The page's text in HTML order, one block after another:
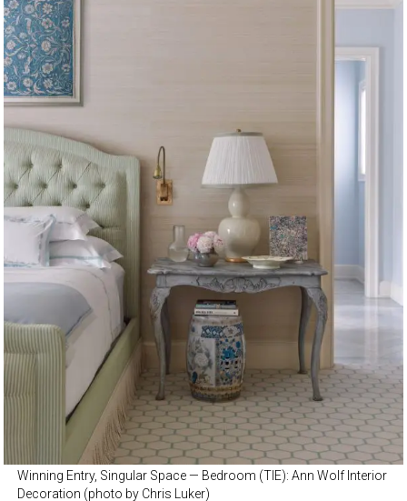
Winning Entry, Singular Space — Bedroom (TIE): Ann Wolf Interior
Decoration (photo by Chris Luker)